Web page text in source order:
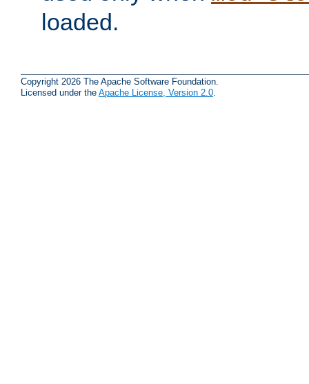
loaded.
Copyright 2026 The Apache Software Foundation.
Licensed under the Apache License, Version 2.0.